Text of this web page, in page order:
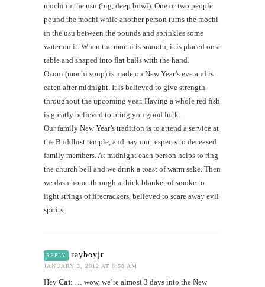
mochi in the usu (big, deep bowl). One or two people
pound the mochi while another person turns the mochi
in the usu between the pounds and sprinkles some
water on it. When the mochi is smooth, it is placed on a
table and shaped into flat balls with the hand.
Ozoni (mochi soup) is made on New Year’s eve and is
eaten after midnight. It is believed to give strength
throughout the upcoming year. Having a whole red fish
is greatly believed to bring you good luck.
Our family New Year’s tradition is to attend a service at
the Buddhist temple, and pay our respects to deceased
family members. At midnight each person helps to ring
the church bell and we drink a toast of warm sake. Then
we dash home through a thick blanket of smoke to
light strings of firecrackers, believed to scare away evil
spirits.
REPLY rayboyjr
JANUARY 3, 2012 AT 8:58 AM
Hey Cat: … wow, we’re almost 3 days into the New